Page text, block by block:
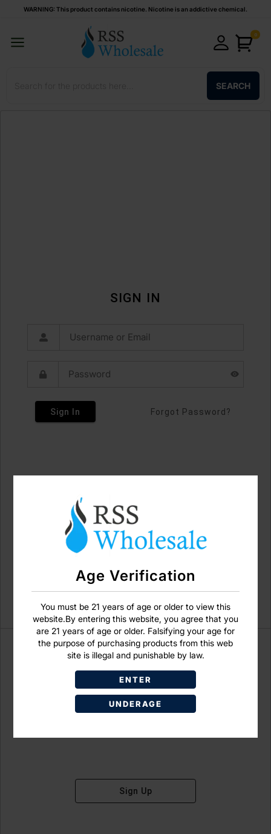
Age Verification
You must be 21 years of age or older to view this
website.By entering this website, you agree that you
are 21 years of age or older. Falsifying your age for
the purpose of purchasing products from this web
site is illegal and punishable by law.
ENTER
UNDERAGE
WARNING: This product contains nicotine. Nicotine is an addictive chemical.
0
SEARCH
SIGN IN
Sign In Forgot Password?
Don't have an account?
Sign Up